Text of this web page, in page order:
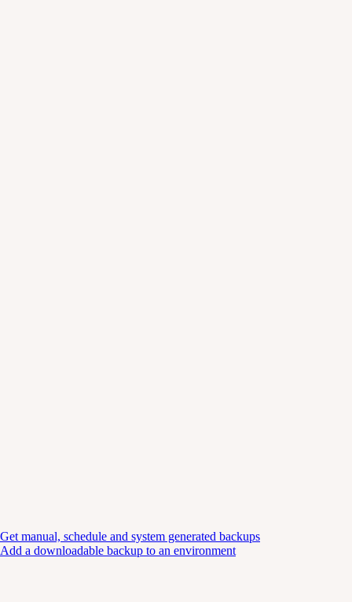
Get manual, schedule and system generated backups
Add a downloadable backup to an environment